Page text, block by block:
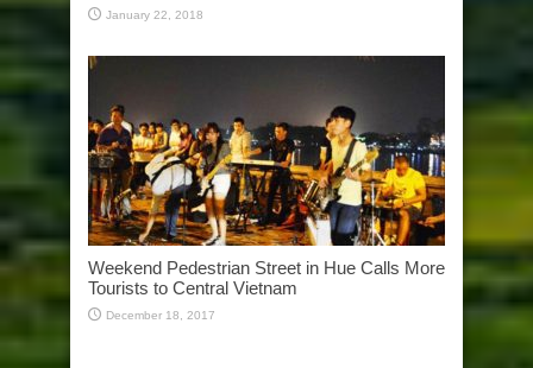
January 22, 2018
Weekend Pedestrian Street in Hue Calls More
Tourists to Central Vietnam
December 18, 2017